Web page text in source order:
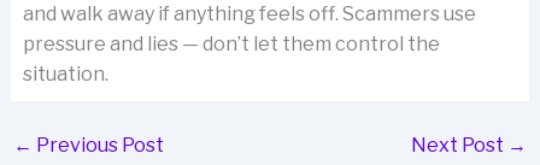
and walk away if anything feels off. Scammers use
pressure and lies — don’t let them control the
situation.
← Previous Post Next Post →